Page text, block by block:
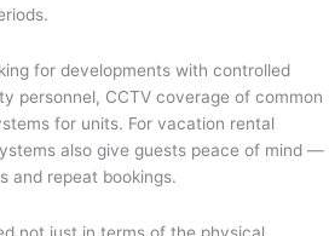
for developments with controlled
personnel, CCTV coverage of common
for units. For vacation rental
also give guests peace of mind —
and repeat bookings.